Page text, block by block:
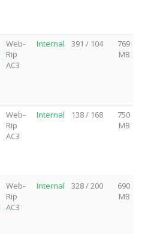
Web-
Rip
AC3
Internal 391 / 104
769
MB
Web-
Rip
AC3
Internal 138 / 168
750
MB
Web-
Rip
AC3
Internal 328 / 200
690
MB